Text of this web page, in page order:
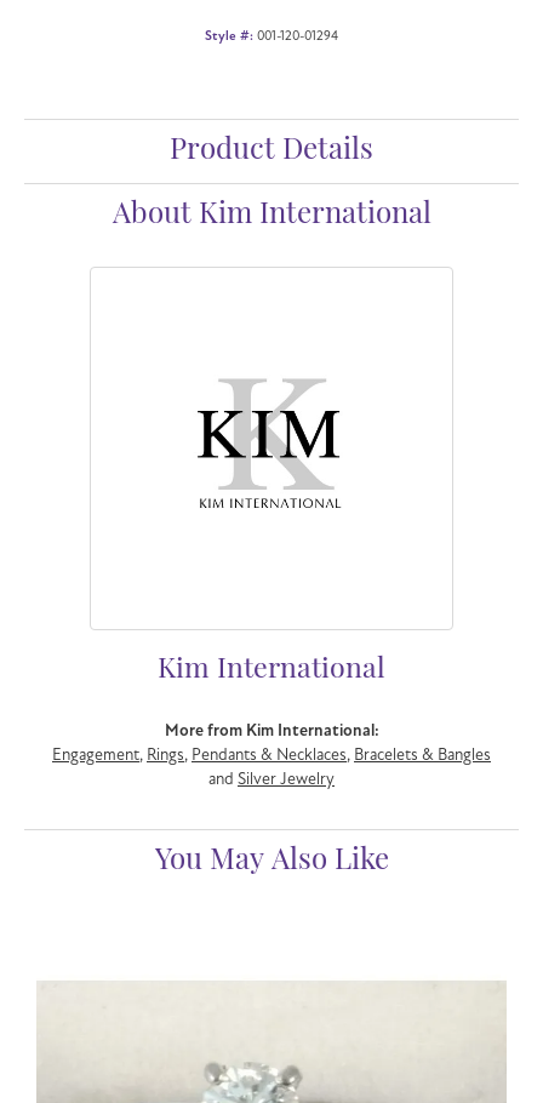
Style #: 001-120-01294
Product Details
About Kim International
Kim International
More from Kim International:
Engagement, Rings, Pendants & Necklaces, Bracelets & Bangles
and Silver Jewelry
You May Also Like